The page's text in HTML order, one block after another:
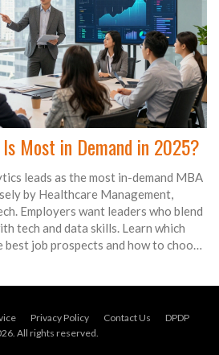
Most in Demand in 2025?
leads as the most in-demand MBA
by Healthcare Management,
Employers want leaders who blend
tech and data skills. Learn which
job prospects and how to choose
Privacy Policy Contact Us
DPDP
All rights reserved.